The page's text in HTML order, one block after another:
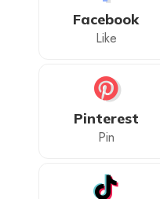
Facebook
Like
Pinterest
Pin